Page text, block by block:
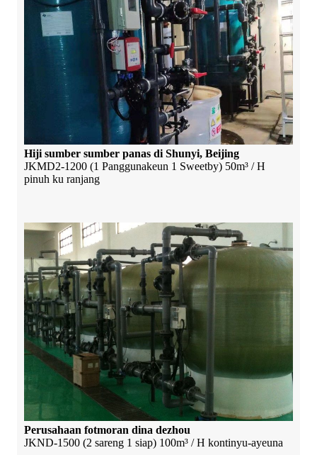
Hiji sumber sumber panas di Shunyi, Beijing
JKMD2-1200 (1 Panggunakeun 1 Sweetby) 50m³ / H
pinuh ku ranjang
Perusahaan fotmoran dina dezhou
JKND-1500 (2 sareng 1 siap) 100m³ / H kontinyu-ayeuna